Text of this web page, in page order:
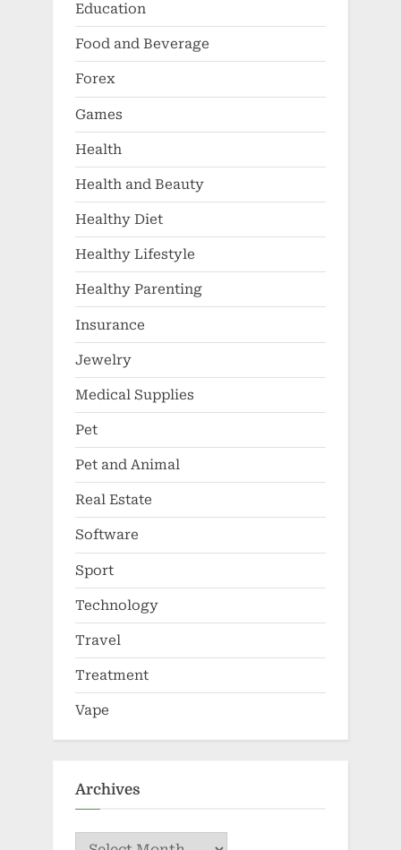
Education
Food and Beverage
Forex
Games
Health
Health and Beauty
Healthy Diet
Healthy Lifestyle
Healthy Parenting
Insurance
Jewelry
Medical Supplies
Pet
Pet and Animal
Real Estate
Software
Sport
Technology
Travel
Treatment
Vape
Archives
Archives